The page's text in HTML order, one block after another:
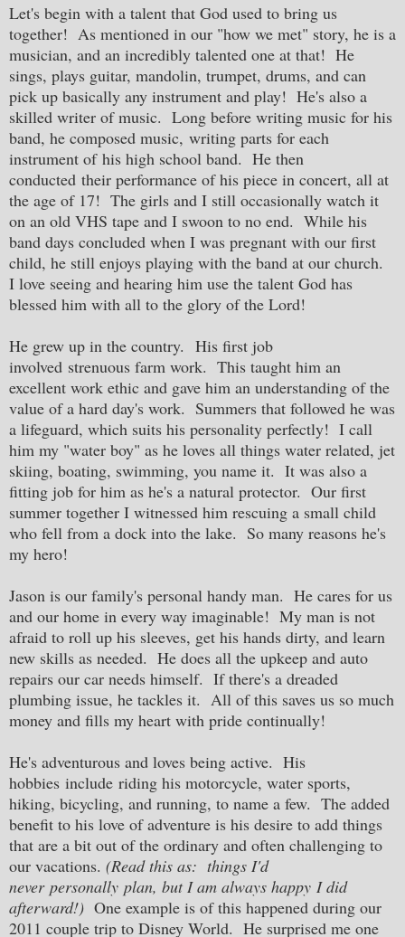
Let's begin with a talent that God used to bring us
together! As mentioned in our "how we met" story, he is a
musician, and an incredibly talented one at that! He
sings, plays guitar, mandolin, trumpet, drums, and can
pick up basically any instrument and play! He's also a
skilled writer of music. Long before writing music for his
band, he composed music, writing parts for each
instrument of his high school band. He then
conducted their performance of his piece in concert, all at
the age of 17! The girls and I still occasionally watch it
on an old VHS tape and I swoon to no end. While his
band days concluded when I was pregnant with our first
child, he still enjoys playing with the band at our church.
I love seeing and hearing him use the talent God has
blessed him with all to the glory of the Lord!
He grew up in the country. His first job
involved strenuous farm work. This taught him an
excellent work ethic and gave him an understanding of the
value of a hard day's work. Summers that followed he was
a lifeguard, which suits his personality perfectly! I call
him my "water boy" as he loves all things water related, jet
skiing, boating, swimming, you name it. It was also a
fitting job for him as he's a natural protector. Our first
summer together I witnessed him rescuing a small child
who fell from a dock into the lake. So many reasons he's
my hero!
Jason is our family's personal handy man. He cares for us
and our home in every way imaginable! My man is not
afraid to roll up his sleeves, get his hands dirty, and learn
new skills as needed. He does all the upkeep and auto
repairs our car needs himself. If there's a dreaded
plumbing issue, he tackles it. All of this saves us so much
money and fills my heart with pride continually!
He's adventurous and loves being active. His
hobbies include riding his motorcycle, water sports,
hiking, bicycling, and running, to name a few. The added
benefit to his love of adventure is his desire to add things
that are a bit out of the ordinary and often challenging to
our vacations. (Read this as: things I'd
never personally plan, but I am always happy I did
afterward!) One example is of this happened during our
2011 couple trip to Disney World. He surprised me one